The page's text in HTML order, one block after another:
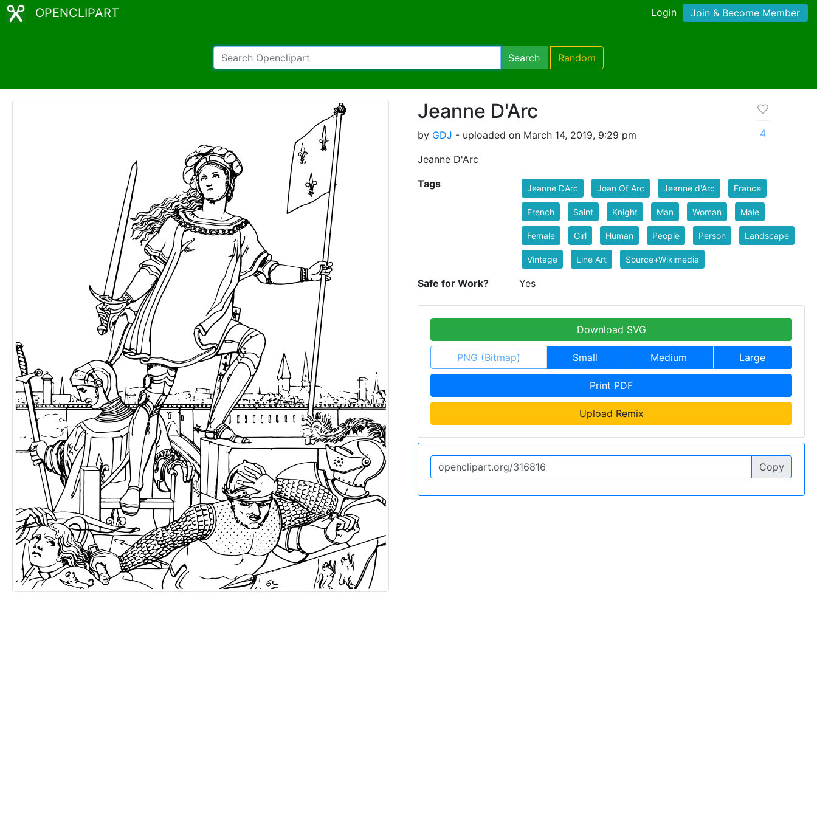
OPENCLIPART Login Join & Become Member
Search Random
Jeanne D'Arc
by GDJ - uploaded on March 14, 2019, 9:29 pm
Jeanne D'Arc
4
Tags Jeanne DArc Joan Of Arc Jeanne d'Arc France
French Saint Knight Man Woman Male
Female Girl Human People Person Landscape
Vintage Line Art Source+Wikimedia
Safe for Work? Yes
Download SVG
PNG (Bitmap) Small Medium Large
Print PDF
Upload Remix
Copy